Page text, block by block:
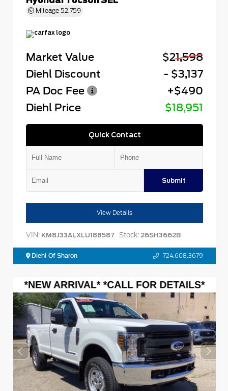
Mileage 52,759
Market Value
$21,598
Diehl Discount
- $3,137
PA Doc Fee
+$490
Diehl Price
$18,951
Quick Contact
Submit
View Details
VIN: KM8J33ALXLU188587 Stock: 26SH3662B
Diehl Of Sharon 724.608.3679